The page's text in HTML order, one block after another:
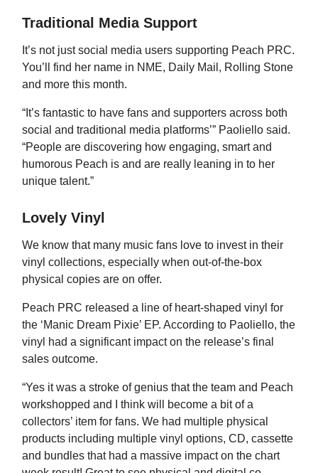
Traditional Media Support
It’s not just social media users supporting Peach PRC.
You’ll find her name in NME, Daily Mail, Rolling Stone
and more this month.
“It’s fantastic to have fans and supporters across both
social and traditional media platforms’” Paoliello said.
“People are discovering how engaging, smart and
humorous Peach is and are really leaning in to her
unique talent.”
Lovely Vinyl
We know that many music fans love to invest in their
vinyl collections, especially when out-of-the-box
physical copies are on offer.
Peach PRC released a line of heart-shaped vinyl for
the ‘Manic Dream Pixie’ EP. According to Paoliello, the
vinyl had a significant impact on the release’s final
sales outcome.
“Yes it was a stroke of genius that the team and Peach
workshopped and I think will become a bit of a
collectors’ item for fans. We had multiple physical
products including multiple vinyl options, CD, cassette
and bundles that had a massive impact on the chart